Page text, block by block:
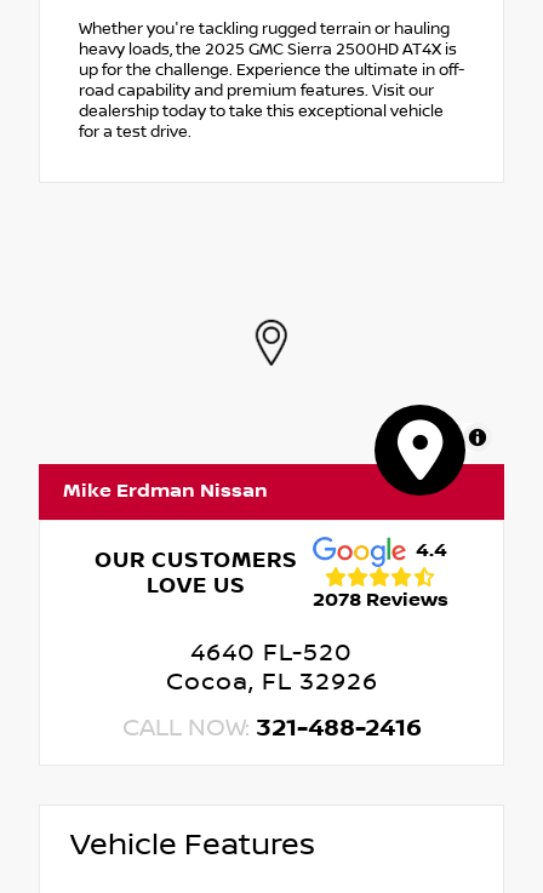
Whether you're tackling rugged terrain or hauling
heavy loads, the 2025 GMC Sierra 2500HD AT4X is
up for the challenge. Experience the ultimate in off-
road capability and premium features. Visit our
dealership today to take this exceptional vehicle
for a test drive.
MapLibre
Mike Erdman Nissan
OUR CUSTOMERS
LOVE US
4.4
2078 Reviews
4640 FL-520
Cocoa, FL 32926
CALL NOW: 321-488-2416
Vehicle Features